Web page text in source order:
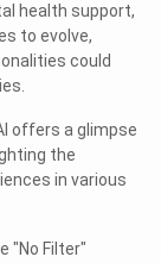
health support,
to evolve,
could
offers a glimpse
the
in various
"No Filter"